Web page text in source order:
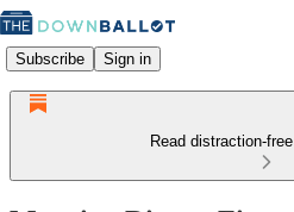
Subscribe Sign in
Read distraction-